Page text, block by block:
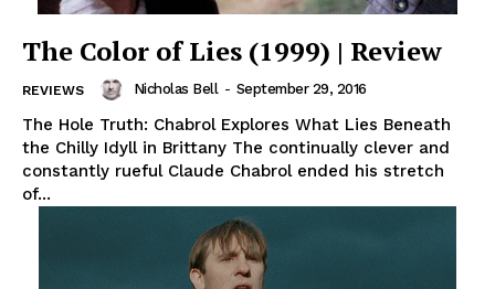
The Color of Lies (1999) | Review
REVIEWS Nicholas Bell - September 29, 2016
The Hole Truth: Chabrol Explores What Lies Beneath
the Chilly Idyll in Brittany The continually clever and
constantly rueful Claude Chabrol ended his stretch
of...